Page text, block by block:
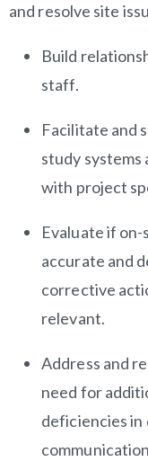
and resolve site
Build
staff.
Facilitate and
study systems
with project
Evaluate if
accurate and
corrective
relevant.
Address and
need for
deficiencies in